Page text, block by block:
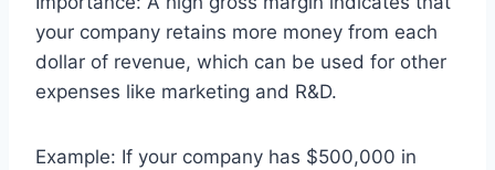
your company retains more money from each
dollar of revenue, which can be used for other
expenses like marketing and R&D.
Example: If your company has $500,000 in